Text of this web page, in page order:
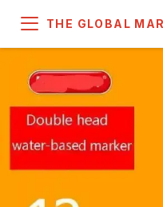
THE GLOBAL